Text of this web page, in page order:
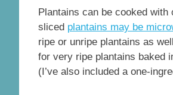
Plantains can be cooked
sliced plantains may be
ripe or unripe plantains as
for very ripe plantains baked
(I’ve also included a one-